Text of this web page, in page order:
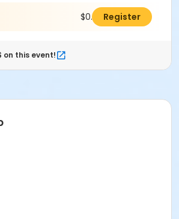
$0.00 Register
on this event!